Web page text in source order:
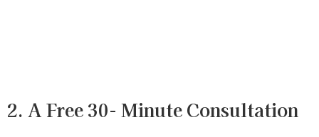
2. A Free 30- Minute Consultation